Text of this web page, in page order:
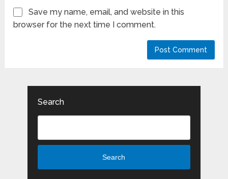
Save my name, email, and website in this
browser for the next time I comment.
Search
Search